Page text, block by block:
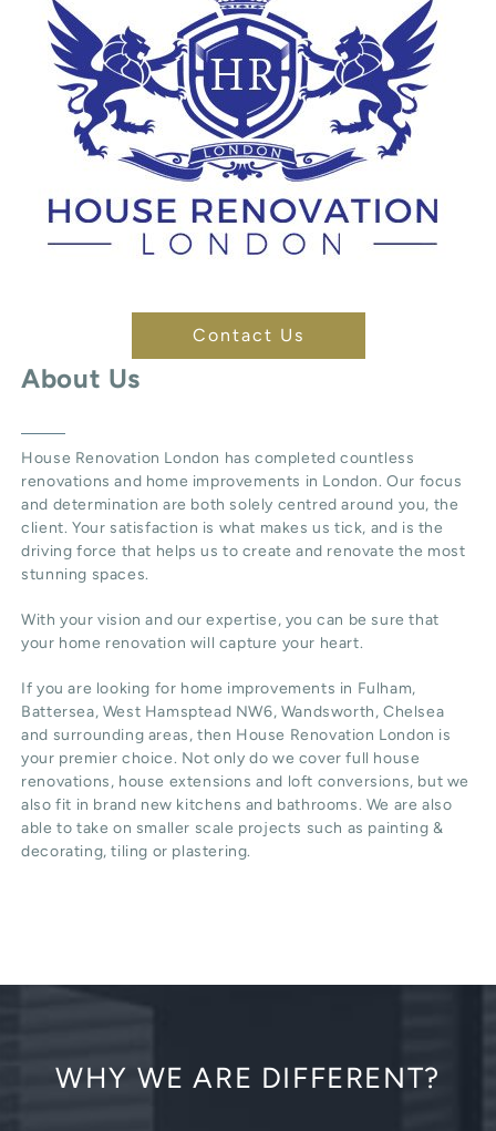
Contact Us
About Us
House Renovation London has completed countless
renovations and home improvements in London. Our focus
and determination are both solely centred around you, the
client. Your satisfaction is what makes us tick, and is the
driving force that helps us to create and renovate the most
stunning spaces.
With your vision and our expertise, you can be sure that
your home renovation will capture your heart.
If you are looking for home improvements in Fulham,
Battersea, West Hamsptead NW6, Wandsworth, Chelsea
and surrounding areas, then House Renovation London is
your premier choice. Not only do we cover full house
renovations, house extensions and loft conversions, but we
also fit in brand new kitchens and bathrooms. We are also
able to take on smaller scale projects such as painting &
decorating, tiling or plastering.
WHY WE ARE DIFFERENT?